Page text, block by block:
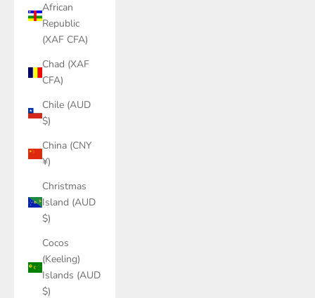
African
Republic
(XAF CFA)
Chad (XAF
CFA)
Chile (AUD
$)
China (CNY
¥)
Christmas
Island (AUD
$)
Cocos
(Keeling)
Islands (AUD
$)